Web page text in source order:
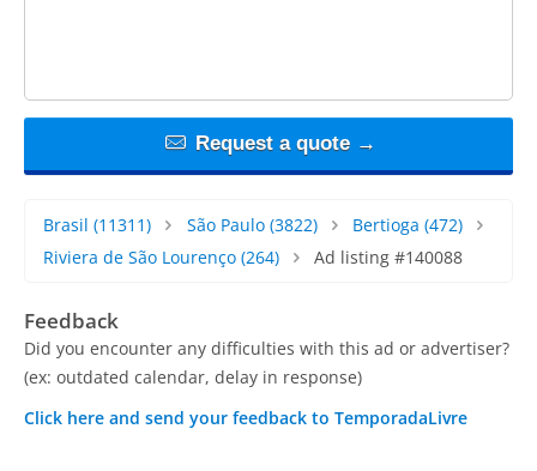
Request a quote →
Brasil (11311) São Paulo(3822) Bertioga (472)
Riviera de São Lourenço (264) Ad listing #140088
Feedback
Did you encounter any difficulties with this ad or advertiser?
(ex: outdated calendar, delay in response)
Click here and send your feedback to TemporadaLivre